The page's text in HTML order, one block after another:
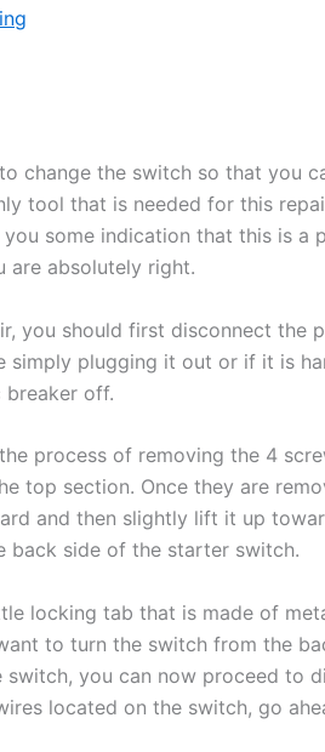
change the switch so that you
tool that is needed for this
some indication that this is a
are absolutely right.
you should first disconnect the
simply plugging it out or if it is
off.
process of removing the 4
top section. Once they are
and then slightly lift it up
back side of the starter switch.
locking tab that is made of
to turn the switch from the
you can now proceed to
located on the switch, go